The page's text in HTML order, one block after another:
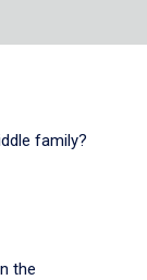
family?
the